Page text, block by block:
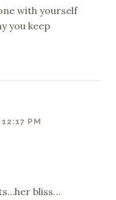
with yourself
you keep
PM
bliss…